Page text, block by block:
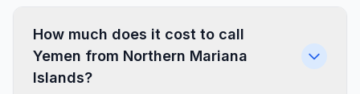
How much does it cost to call
Yemen from Northern Mariana
Islands?